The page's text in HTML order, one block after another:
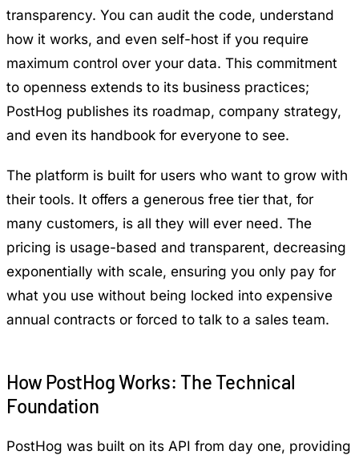
transparency. You can audit the code, understand
how it works, and even self-host if you require
maximum control over your data. This commitment
to openness extends to its business practices;
PostHog publishes its roadmap, company strategy,
and even its handbook for everyone to see.
The platform is built for users who want to grow with
their tools. It offers a generous free tier that, for
many customers, is all they will ever need. The
pricing is usage-based and transparent, decreasing
exponentially with scale, ensuring you only pay for
what you use without being locked into expensive
annual contracts or forced to talk to a sales team.
How PostHog Works: The Technical
Foundation
PostHog was built on its API from day one, providing